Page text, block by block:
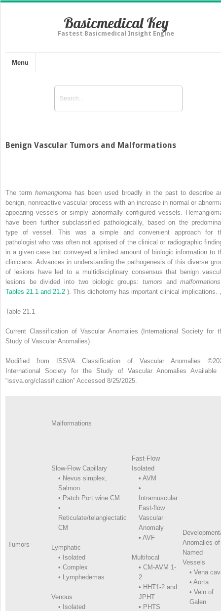
Basicmedical Key
Fastest Basicmedical Insight Engine
Menu
Benign Vascular Tumors and Malformations
The termhemangioma has been used broadly in the past to describe
benign, nonreactive vascular process with an increase in normal or
appearing vessels or simply abnormally configured vessels.
have been further subclassified pathologically, based on the
type of vessel. This was a simple and convenient approach for
pathologist who was often not apprised of the clinical or radiographic
in a given case but conveyed a limited amount of biologic information to
clinicians. Advances in understanding the pathogenesis of this diverse
of lesions have led to a multidisciplinary consensus that benign
lesions be divided into two biologic groups: tumors and
Tables 21.1 and 21.2 ). This dichotomy has important clinical implications.
Table 21.1
Current Classification of Vascular Anomalies (International Society for
Study of Vascular Anomalies)
Modified from ISSVA Classification of Vascular Anomalies
International Society for the Study of Vascular Anomalies Available
“issva.org/classification” Accessed 8/25/2025.
Tumors
Malformations
Slow-Flow Capillary
• Nevus simplex,
Salmon
• Patch Port wine CM
•
Reticulate/telangiectatic
CM
Lymphatic
• Isolated
• Complex
•
Lymphedemas
Venous
• Isolated
Fast-Flow
Isolated
• AVM
•
Intramuscular
Fast-flow
Vascular
Anomaly
• AVF
Multifocal
• CM-AVM 1-
2
• HHT1-2 and
JPHT
• PHTS
Anomalies of
Named
Vessels
• Vena
• Aorta
• Vein of
Galen